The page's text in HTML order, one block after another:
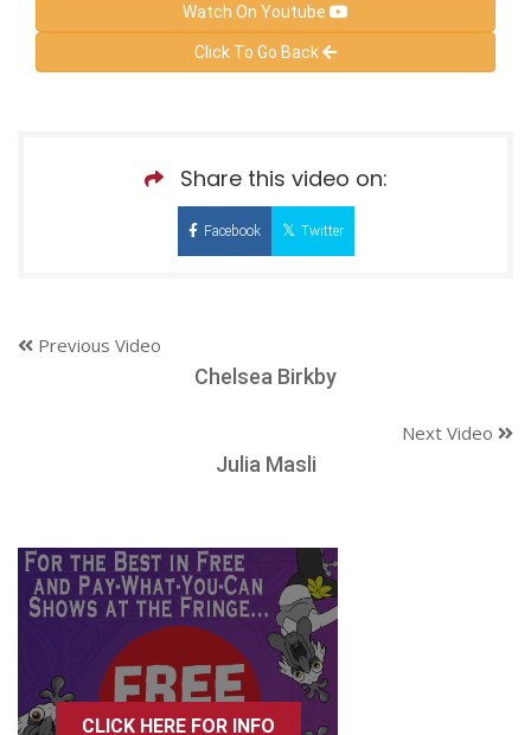
Watch On Youtube
Click To Go Back
Share this video on:
Facebook Twitter
Previous Video
Chelsea Birkby
Next Video
Julia Masli
CLICK HERE FOR INFO